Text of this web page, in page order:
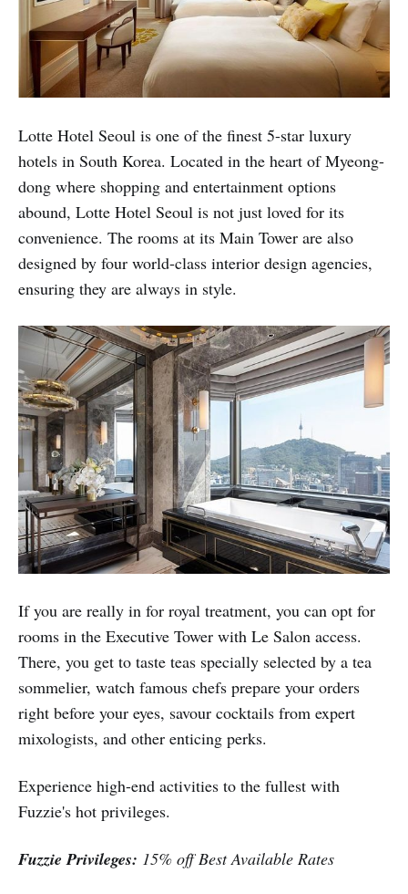
Lotte Hotel Seoul is one of the finest 5-star luxury
hotels in South Korea. Located in the heart of Myeong-
dong where shopping and entertainment options
abound, Lotte Hotel Seoul is not just loved for its
convenience. The rooms at its Main Tower are also
designed by four world-class interior design agencies,
ensuring they are always in style.
If you are really in for royal treatment, you can opt for
rooms in the Executive Tower with Le Salon access.
There, you get to taste teas specially selected by a tea
sommelier, watch famous chefs prepare your orders
right before your eyes, savour cocktails from expert
mixologists, and other enticing perks.
Experience high-end activities to the fullest with
Fuzzie's hot privileges.
Fuzzie Privileges: 15% off Best Available Rates